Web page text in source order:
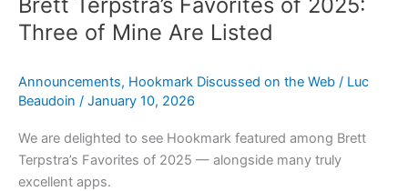
+
Clean
Links™
Three of Mine Are Listed
Announcements, Hookmark Discussed on the Web / Luc
Beaudoin / January 10, 2026
We are delighted to see Hookmark featured among Brett
Terpstra’s Favorites of 2025 — alongside many truly
excellent apps.